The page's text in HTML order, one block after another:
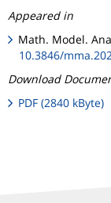
Appeared in
Math. Model.
10.3846/
Download
PDF (2840 kByte)